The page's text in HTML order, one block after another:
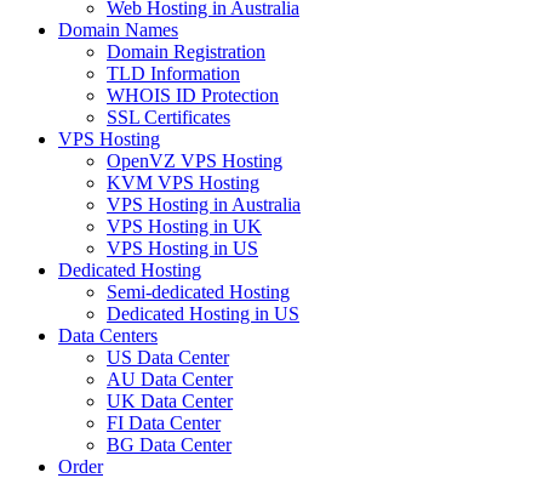
Web Hosting in Australia
Domain Names
Domain Registration
TLD Information
WHOIS ID Protection
SSL Certificates
VPS Hosting
OpenVZ VPS Hosting
KVM VPS Hosting
VPS Hosting in Australia
VPS Hosting in UK
VPS Hosting in US
Dedicated Hosting
Semi-dedicated Hosting
Dedicated Hosting in US
Data Centers
US Data Center
AU Data Center
UK Data Center
FI Data Center
BG Data Center
Order